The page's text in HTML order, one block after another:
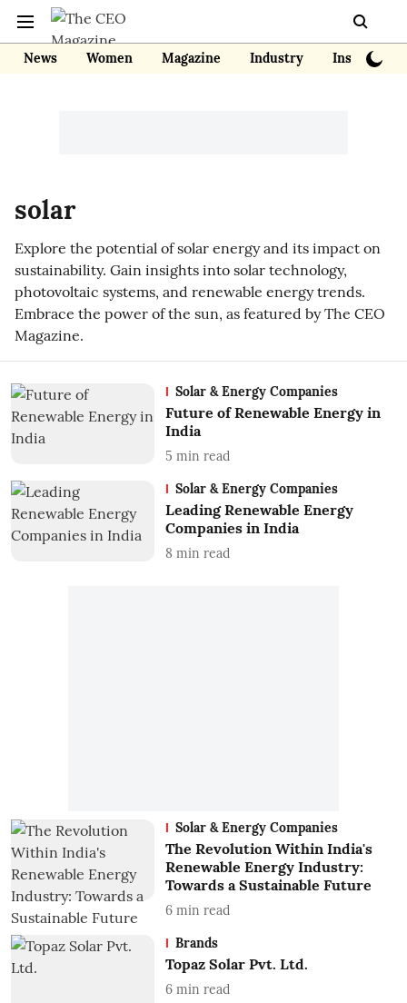
News Women Magazine Industry Insights
solar
Explore the potential of solar energy and its impact on
sustainability. Gain insights into solar technology,
photovoltaic systems, and renewable energy trends.
Embrace the power of the sun, as featured by The CEO
Magazine.
Solar & Energy Companies
Future of Renewable Energy in
India
5 min read
Solar & Energy Companies
Leading Renewable Energy
Companies in India
8 min read
Solar & Energy Companies
The Revolution Within India's
Renewable Energy Industry:
Towards a Sustainable Future
6 min read
Brands
Topaz Solar Pvt. Ltd.
6 min read